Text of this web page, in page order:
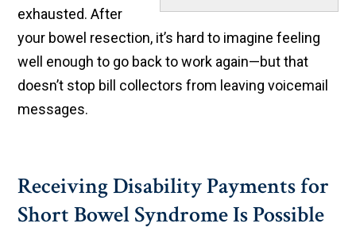
exhausted. After
your bowel resection, it’s hard to imagine feeling
well enough to go back to work again—but that
doesn’t stop bill collectors from leaving voicemail
messages.
Receiving Disability Payments for
Short Bowel Syndrome Is Possible